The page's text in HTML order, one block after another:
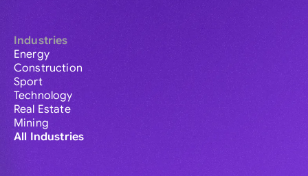
Industries
Energy
Construction
Sport
Technology
Real Estate
Mining
All Industries